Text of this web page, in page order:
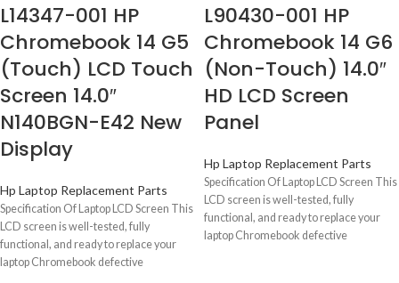
L14347-001 HP
Chromebook 14 G5
(Touch) LCD Touch
Screen 14.0″
N140BGN-E42 New
Display
Hp Laptop Replacement Parts
Specification Of Laptop LCD Screen This
LCD screen is well-tested, fully
functional, and ready to replace your
laptop Chromebook defective
L90430-001 HP
Chromebook 14 G6
(Non-Touch) 14.0″
HD LCD Screen
Panel
Hp Laptop Replacement Parts
Specification Of Laptop LCD Screen This
LCD screen is well-tested, fully
functional, and ready to replace your
laptop Chromebook defective